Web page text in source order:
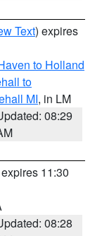
Text) expires
to Holland
to
MI, in LM
08:29
11:30
08:28